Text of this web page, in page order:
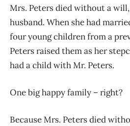
Mrs. Peters died without a
husband. When she had
four young children from a
Peters raised them as her
had a child with Mr. Peters.
One big happy family – right?
Because Mrs. Peters died